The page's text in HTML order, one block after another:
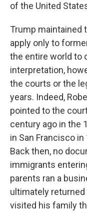
of the United
Trump maintained
apply only to
the entire world to
interpretation,
the courts or the
years. Indeed,
pointed to the
century ago in the
in San Francisco
Back then, no
immigrants
parents ran a
ultimately returned
visited his family